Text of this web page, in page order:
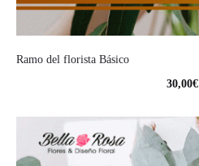
Ramo del florista Básico
30,00€